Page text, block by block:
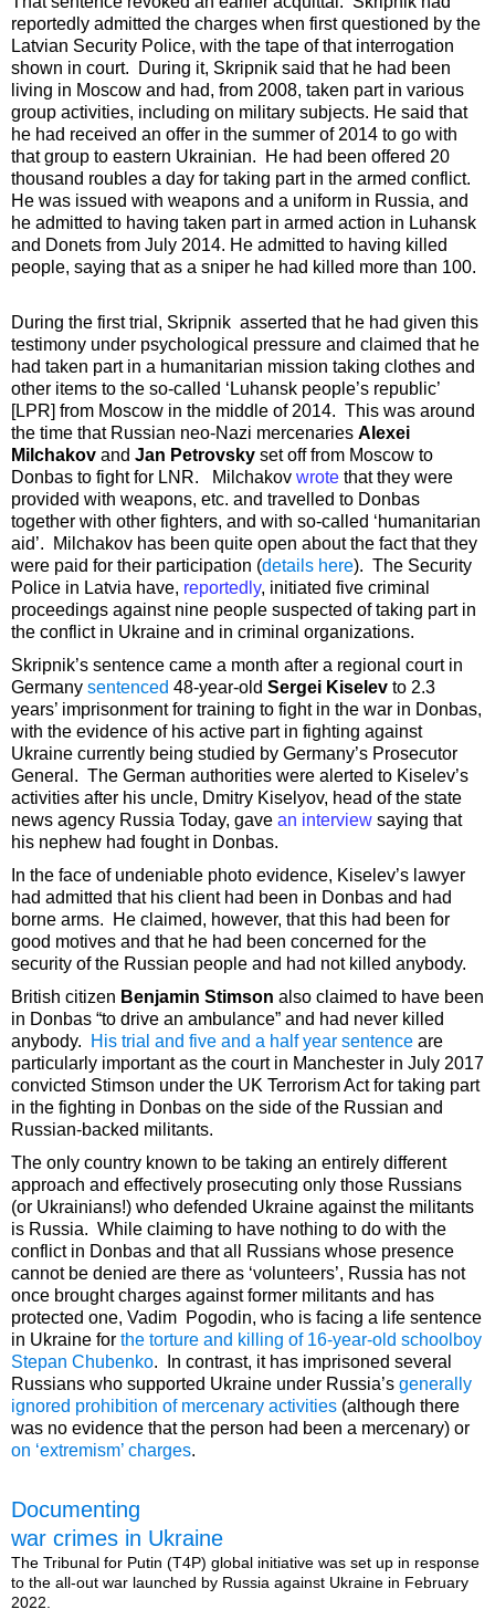
reportedly admitted the charges when first questioned by the
Latvian Security Police, with the tape of that interrogation
shown in court. During it, Skripnik said that he had been
living in Moscow and had, from 2008, taken part in various
group activities, including on military subjects. He said that
he had received an offer in the summer of 2014 to go with
that group to eastern Ukrainian. He had been offered 20
thousand roubles a day for taking part in the armed conflict.
He was issued with weapons and a uniform in Russia, and
he admitted to having taken part in armed action in Luhansk
and Donets from July 2014. He admitted to having killed
people, saying that as a sniper he had killed more than 100.
During the first trial, Skripnik asserted that he had given this
testimony under psychological pressure and claimed that he
had taken part in a humanitarian mission taking clothes and
other items to the so-called ‘Luhansk people’s republic’
[LPR] from Moscow in the middle of 2014. This was around
the time that Russian neo-Nazi mercenaries Alexei
Milchakov and Jan Petrovsky set off from Moscow to
Donbas to fight for LNR. Milchakov wrote that they were
provided with weapons, etc. and travelled to Donbas
together with other fighters, and with so-called ‘humanitarian
aid’. Milchakov has been quite open about the fact that they
were paid for their participation (details here). The Security
Police in Latvia have, reportedly, initiated five criminal
proceedings against nine people suspected of taking part in
the conflict in Ukraine and in criminal organizations.
Skripnik’s sentence came a month after a regional court in
Germany sentenced 48-year-old Sergei Kiselev to 2.3
years’ imprisonment for training to fight in the war in Donbas,
with the evidence of his active part in fighting against
Ukraine currently being studied by Germany’s Prosecutor
General. The German authorities were alerted to Kiselev’s
activities after his uncle, Dmitry Kiselyov, head of the state
news agency Russia Today, gave an interview saying that
his nephew had fought in Donbas.
In the face of undeniable photo evidence, Kiselev’s lawyer
had admitted that his client had been in Donbas and had
borne arms. He claimed, however, that this had been for
good motives and that he had been concerned for the
security of the Russian people and had not killed anybody.
British citizen Benjamin Stimson also claimed to have been
in Donbas “to drive an ambulance” and had never killed
anybody.
His trial and five and a half year sentence are
particularly important as the court in Manchester in July 2017
convicted Stimson under the UK Terrorism Act for taking part
in the fighting in Donbas on the side of the Russian and
Russian-backed militants.
The only country known to be taking an entirely different
approach and effectively prosecuting only those Russians
(or Ukrainians!) who defended Ukraine against the militants
is Russia. While claiming to have nothing to do with the
conflict in Donbas and that all Russians whose presence
cannot be denied are there as ‘volunteers’, Russia has not
once brought charges against former militants and has
protected one, Vadim Pogodin, who is facing a life sentence
in Ukraine for the torture and killing of 16-year-old schoolboy
Stepan Chubenko. In contrast, it has imprisoned several
Russians who supported Ukraine under Russia’s generally
ignored prohibition of mercenary activities (although there
was no evidence that the person had been a mercenary) or
on ‘extremism’ charges.
Documenting
war crimes in Ukraine
The Tribunal for Putin (T4P) global initiative was set up in response
to the all-out war launched by Russia against Ukraine in February
2022.